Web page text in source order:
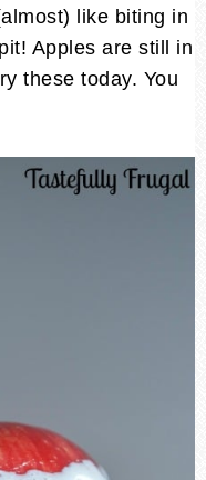
like biting in
Apples are still in
these today. You